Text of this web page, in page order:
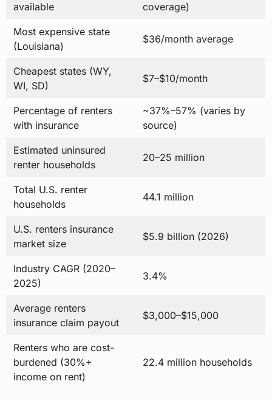
available
coverage)
Most expensive state
(Louisiana)
$36/month average
Cheapest states (WY,
WI, SD)
$7–$10/month
Percentage of renters
with insurance
~37%–57% (varies by
source)
Estimated uninsured
renter households
20–25 million
Total U.S. renter
households
44.1 million
U.S. renters insurance
market size
$5.9 billion (2026)
Industry CAGR (2020–
2025)
3.4%
Average renters
insurance claim payout
$3,000–$15,000
Renters who are cost-
burdened (30%+
income on rent)
22.4 million households